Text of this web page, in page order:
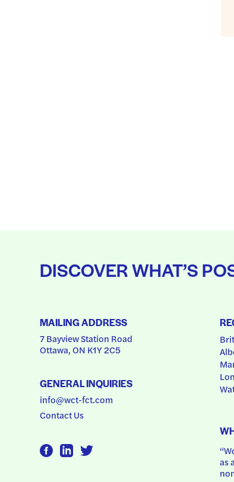
DISCOVER WHAT’S
MAILING ADDRESS
7 Bayview Station Road
Ottawa, ON K1Y 2C5
GENERAL INQUIRIES
info@wct-fct.com
Contact Us
as